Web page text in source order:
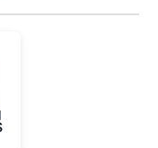
Because I
I have numerous